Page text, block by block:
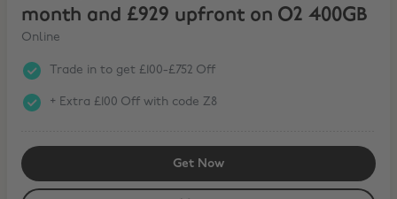
month and £929 upfront on O2 400GB
Online
Trade in to get £100-£752 Off
+ Extra £100 Off with code Z8
Get Now